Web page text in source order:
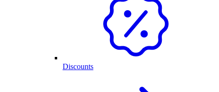
Discounts